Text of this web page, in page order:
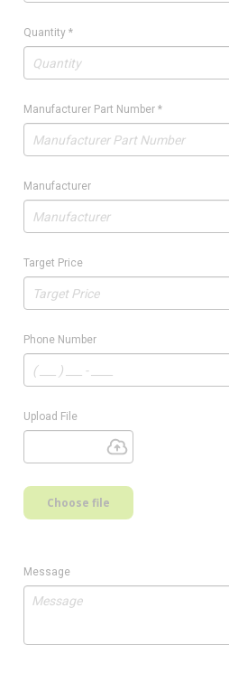
Quantity *
Manufacturer Part Number *
Manufacturer
Target Price
Phone Number
Upload File
Choose file
Message